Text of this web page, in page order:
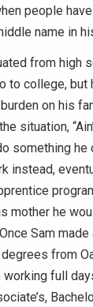
people have
name in
from high
to college, but
on his
situation,
something he
instead,
mother he
Sam
from
full